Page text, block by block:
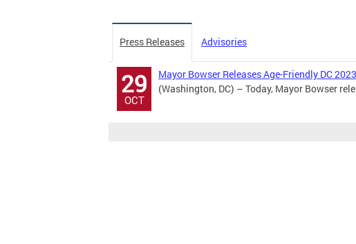
Press Releases Advisories
29
OCT
Mayor Bowser Releases Age-Friendly DC
(Washington, DC) – Today, Mayor Bowser